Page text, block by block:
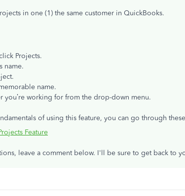
in one (1) the same customer in QuickBooks.
Projects.
name.
name.
you’re working for from the drop-down menu.
of using this feature, you can go through
Feature
leave a comment below. I'll be sure to get back to